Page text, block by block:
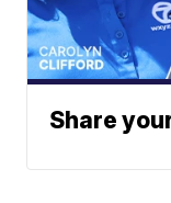
Share